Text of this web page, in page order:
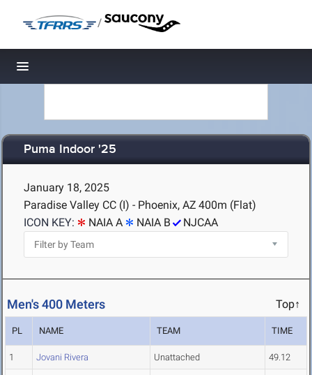
/
Toggle navigation
Puma Indoor '25
January 18, 2025
Paradise Valley CC (I) - Phoenix, AZ 400m (Flat)
ICON KEY:
NAIA A NAIA B NJCAA
Men's 400 Meters Top↑
PL NAME TEAM TIME
1 Jovani Rivera Unattached 49.12